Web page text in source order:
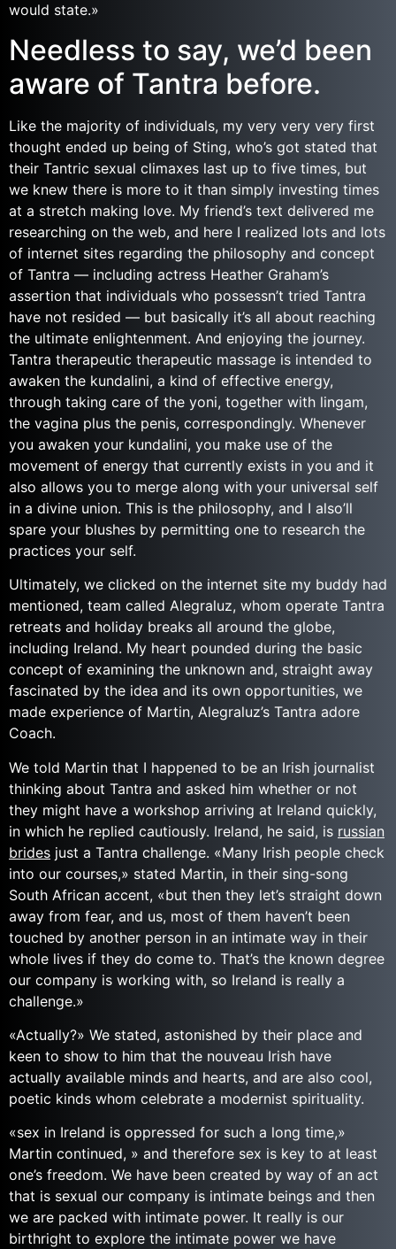
would state.»
Needless to say, we’d been
aware of Tantra before.
Like the majority of individuals, my very very very first
thought ended up being of Sting, who’s got stated that
their Tantric sexual climaxes last up to five times, but
we knew there is more to it than simply investing times
at a stretch making love. My friend’s text delivered me
researching on the web, and here I realized lots and lots
of internet sites regarding the philosophy and concept
of Tantra — including actress Heather Graham’s
assertion that individuals who possessn’t tried Tantra
have not resided — but basically it’s all about reaching
the ultimate enlightenment. And enjoying the journey.
Tantra therapeutic therapeutic massage is intended to
awaken the kundalini, a kind of effective energy,
through taking care of the yoni, together with lingam,
the vagina plus the penis, correspondingly. Whenever
you awaken your kundalini, you make use of the
movement of energy that currently exists in you and it
also allows you to merge along with your universal self
in a divine union. This is the philosophy, and I also’ll
spare your blushes by permitting one to research the
practices your self.
Ultimately, we clicked on the internet site my buddy had
mentioned, team called Alegraluz, whom operate Tantra
retreats and holiday breaks all around the globe,
including Ireland. My heart pounded during the basic
concept of examining the unknown and, straight away
fascinated by the idea and its own opportunities, we
made experience of Martin, Alegraluz’s Tantra adore
Coach.
We told Martin that I happened to be an Irish journalist
thinking about Tantra and asked him whether or not
they might have a workshop arriving at Ireland quickly,
in which he replied cautiously. Ireland, he said, is russian
brides just a Tantra challenge. «Many Irish people check
into our courses,» stated Martin, in their sing-song
South African accent, «but then they let’s straight down
away from fear, and us, most of them haven’t been
touched by another person in an intimate way in their
whole lives if they do come to. That’s the known degree
our company is working with, so Ireland is really a
challenge.»
«Actually?» We stated, astonished by their place and
keen to show to him that the nouveau Irish have
actually available minds and hearts, and are also cool,
poetic kinds whom celebrate a modernist spirituality.
«sex in Ireland is oppressed for such a long time,»
Martin continued, » and therefore sex is key to at least
one’s freedom. We have been created by way of an act
that is sexual our company is intimate beings and then
we are packed with intimate power. It really is our
birthright to explore the intimate power we have